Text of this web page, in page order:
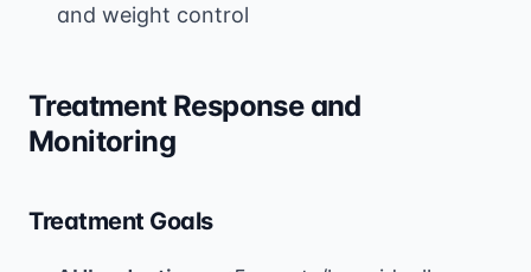
and weight control
Treatment Response and
Monitoring
Treatment Goals